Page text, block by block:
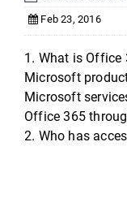
Feb 23, 2016
1. What is Office
Microsoft
Microsoft
Office 365
2. Who has